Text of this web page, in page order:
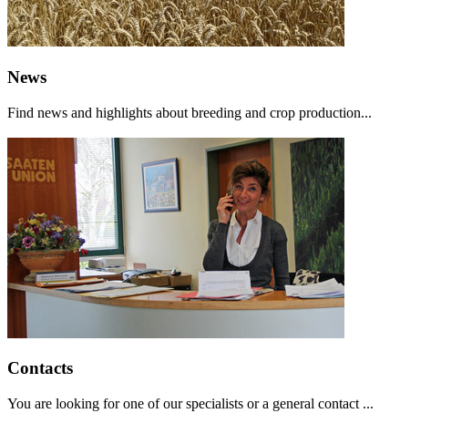
News
Find news and highlights about breeding and crop production...
Contacts
You are looking for one of our specialists or a general contact ...